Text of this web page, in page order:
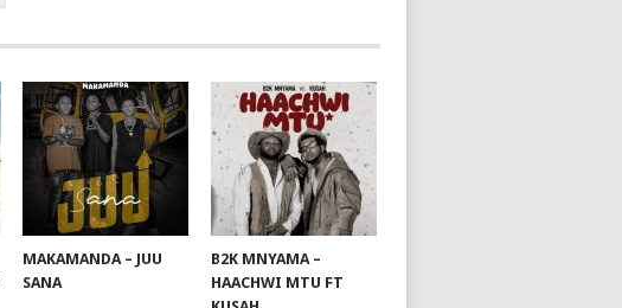
MAKAMANDA – JUU
SANA
B2K MNYAMA –
HAACHWI MTU FT